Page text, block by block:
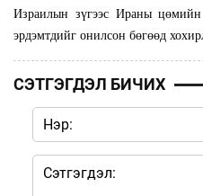
Израилын зүгээс Ираны
эрдэмтдийг онилсон бөгөөд
СЭТГЭГДЭЛ БИЧИХ